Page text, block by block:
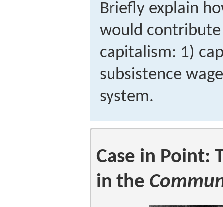
Briefly explain
would
capitalism: 1)
subsistence
system.
Case in Point:
in the